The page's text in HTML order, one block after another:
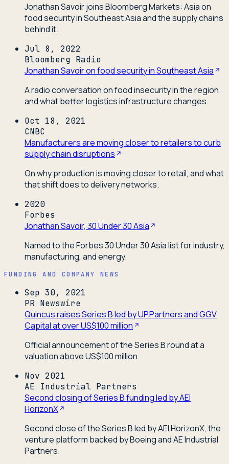
Jonathan Savoir joins Bloomberg Markets: Asia on
food security in Southeast Asia and the supply chains
behind it.
Jul 8, 2022
Bloomberg Radio
Jonathan Savoir on food security in Southeast Asia
A radio conversation on food insecurity in the region
and what better logistics infrastructure changes.
Oct 18, 2021
CNBC
Manufacturers are moving closer to retailers to curb
supply chain disruptions
On why production is moving closer to retail, and what
that shift does to delivery networks.
2020
Forbes
Jonathan Savoir, 30 Under 30 Asia
Named to the Forbes 30 Under 30 Asia list for industry,
manufacturing, and energy.
FUNDING AND COMPANY NEWS
Sep 30, 2021
PR Newswire
Quincus raises Series B led by UP.Partners and GGV
Capital at over US$100 million
Official announcement of the Series B round at a
valuation above US$100 million.
Nov 2021
AE Industrial Partners
Second closing of Series B funding led by AEI
HorizonX
Second close of the Series B led by AEI HorizonX, the
venture platform backed by Boeing and AE Industrial
Partners.